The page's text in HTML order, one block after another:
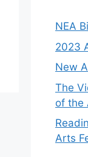
NEA
2023
New
The
of the
Arts